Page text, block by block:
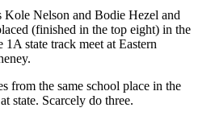
Nelson and Bodie Hezel and
(finished in the top eight) in the
state track meet at Eastern
from the same school place in the
state. Scarcely do three.